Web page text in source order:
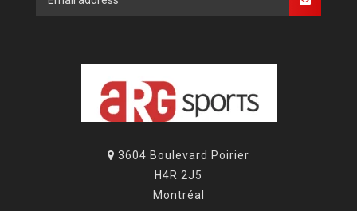
3604 Boulevard Poirier
H4R 2J5
Montréal